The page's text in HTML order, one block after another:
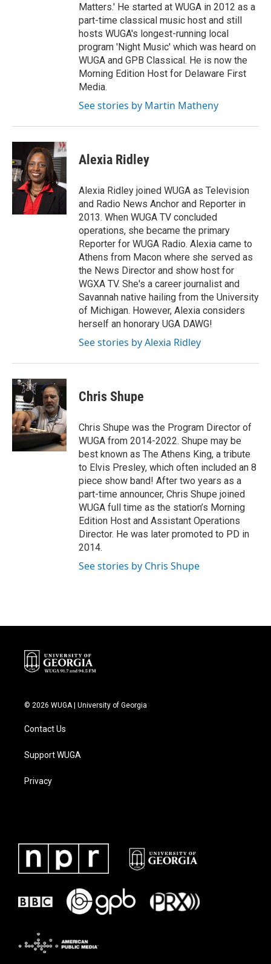
Matters.' He started at WUGA in 2012 as a
part-time classical music host and still
hosts WUGA's longest-running local
program 'Night Music' which was heard on
WUGA and GPB Classical. He is now the
Morning Edition Host for Delaware First
Media.
See stories by Martin Matheny
Alexia Ridley
Alexia Ridley joined WUGA as Television
and Radio News Anchor and Reporter in
2013. When WUGA TV concluded
operations, she became the primary
Reporter for WUGA Radio. Alexia came to
Athens from Macon where she served as
the News Director and show host for
WGXA TV. She's a career journalist and
Savannah native hailing from the University
of Michigan. However, Alexia considers
herself an honorary UGA DAWG!
See stories by Alexia Ridley
Chris Shupe
Chris Shupe was the Program Director of
WUGA from 2014-2022. Shupe may be
best known as The Athens King, a tribute
to Elvis Presley, which often included an 8
piece show band! After two years as a
part-time announcer, Chris Shupe joined
WUGA full time as the station’s Morning
Edition Host and Assistant Operations
Director. He was later promoted to PD in
2014.
See stories by Chris Shupe
© 2026 WUGA | University of Georgia
Contact Us
Support WUGA
Privacy